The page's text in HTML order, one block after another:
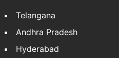
Telangana
Andhra Pradesh
Hyderabad